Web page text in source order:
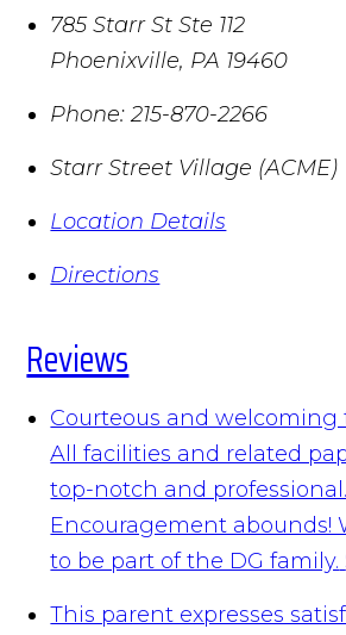
785 Starr St Ste 112
Phoenixville, PA 19460
Phone: 215-870-2266
Starr Street Village (ACME)
Location Details
Directions
Reviews
Courteous and welcoming
All facilities and related
top-notch and professional.
Encouragement abounds!
to be part of the DG family.
This parent expresses